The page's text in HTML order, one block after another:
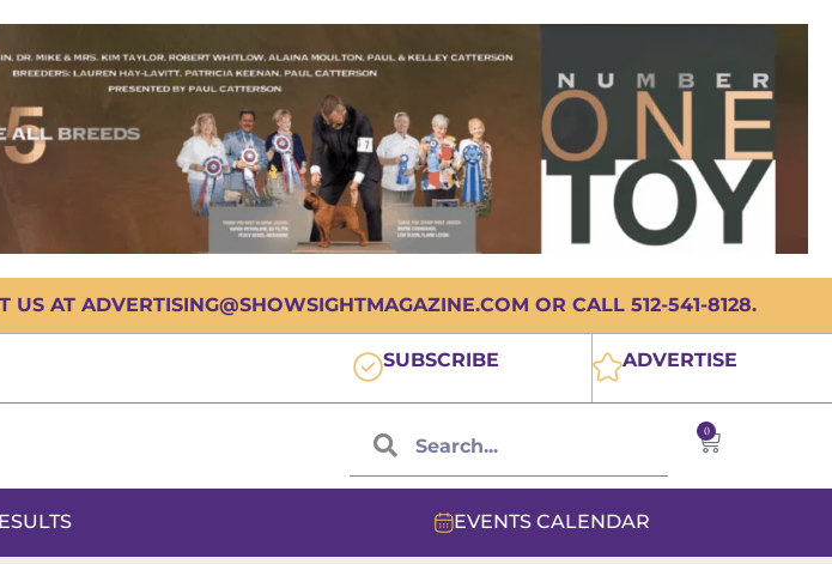
AT ADVERTISING@SHOWSIGHTMAGAZINE.COM OR CALL 512-541-8128.
SUBSCRIBE ADVERTISE
0
EVENTS CALENDAR